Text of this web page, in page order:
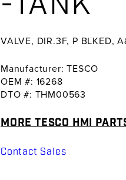
VALVE, DIR.3F, P BLKED,
Manufacturer: TESCO
OEM #: 16268
DTO #: THM00563
MORE TESCO HMI
Contact Sales